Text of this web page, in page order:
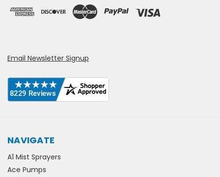
Email Newsletter Signup
NAVIGATE
A1 Mist Sprayers
Ace Pumps